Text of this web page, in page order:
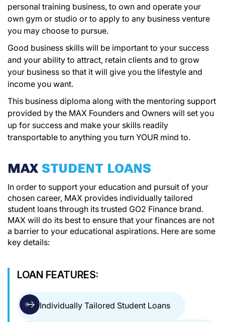
personal training business, to own and operate your
own gym or studio or to apply to any business venture
you may choose to pursue.
Good business skills will be important to your success
and your ability to attract, retain clients and to grow
your business so that it will give you the lifestyle and
income you want.
This business diploma along with the mentoring support
provided by the MAX Founders and Owners will set you
up for success and make your skills readily
transportable to anything you turn YOUR mind to.
MAX STUDENT LOANS
In order to support your education and pursuit of your
chosen career, MAX provides individually tailored
student loans through its trusted GO2 Finance brand.
MAX will do its best to ensure that your finances are not
a barrier to your educational aspirations. Here are some
key details:
LOAN FEATURES:
Individually Tailored Student Loans